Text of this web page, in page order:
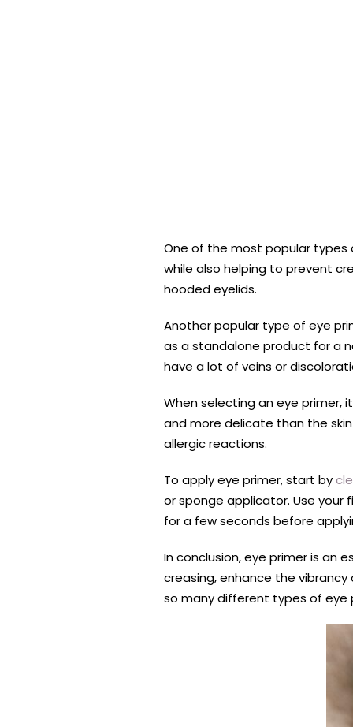
One of the most popular types
while also helping to prevent
hooded eyelids.
Another popular type of eye
as a standalone product for a
have a lot of veins or
When selecting an eye primer,
and more delicate than the
allergic reactions.
To apply eye primer, start by
or sponge applicator. Use your
for a few seconds before
In conclusion, eye primer is an
creasing, enhance the
so many different types of eye